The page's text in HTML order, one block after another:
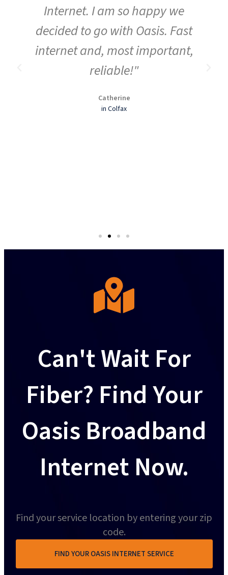
Internet. I am so happy we
decided to go with Oasis. Fast
internet and, most important,
reliable!"
Catherine
in Colfax
Can't Wait For
Fiber? Find Your
Oasis Broadband
Internet Now.
Find your service location by entering your zip
code.
FIND YOUR OASIS INTERNET SERVICE